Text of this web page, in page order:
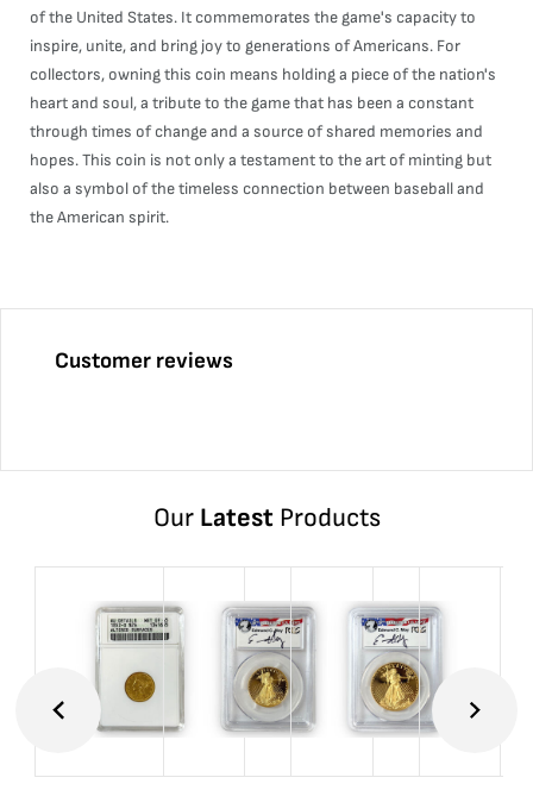
of the United States. It commemorates the game's capacity to
inspire, unite, and bring joy to generations of Americans. For
collectors, owning this coin means holding a piece of the nation's
heart and soul, a tribute to the game that has been a constant
through times of change and a source of shared memories and
hopes. This coin is not only a testament to the art of minting but
also a symbol of the timeless connection between baseball and
the American spirit.
Customer reviews
Our LatestProducts